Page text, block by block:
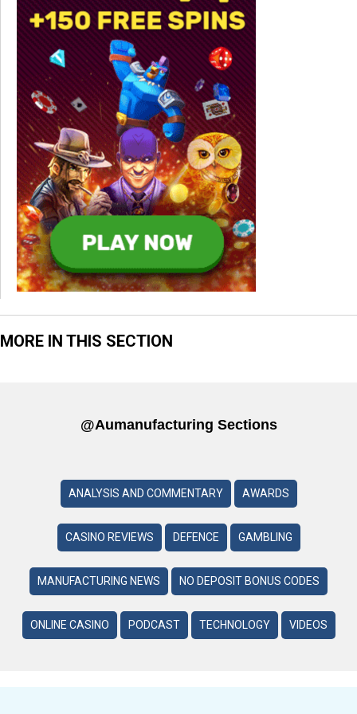
MORE IN THIS SECTION
@aumanufacturing Sections
ANALYSIS AND COMMENTARY AWARDS
CASINO REVIEWS DEFENCE GAMBLING
MANUFACTURING NEWS NO DEPOSIT BONUS CODES
ONLINE CASINO PODCAST TECHNOLOGY VIDEOS